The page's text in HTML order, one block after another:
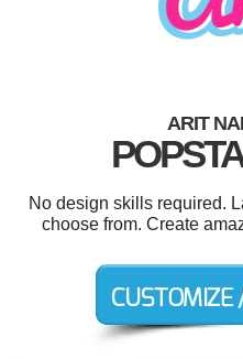
ARIT
No design skills required.
choose from. Create